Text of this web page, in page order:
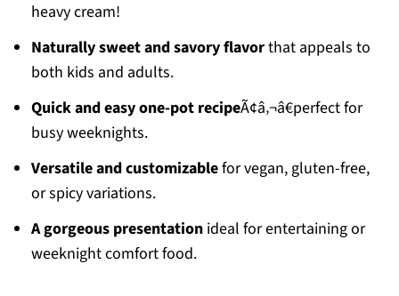
heavy cream!
Naturally sweet and savory flavorthat appeals to
both kids and adults.
Quick and easy one-pot recipeÃ¢â‚¬â€perfect for
busy weeknights.
Versatile and customizablefor vegan, gluten-free,
or spicy variations.
A gorgeous presentationideal for entertaining or
weeknight comfort food.